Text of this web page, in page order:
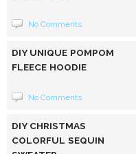
No Comments
DIY UNIQUE POMPOM
FLEECE HOODIE
No Comments
DIY CHRISTMAS
COLORFUL SEQUIN